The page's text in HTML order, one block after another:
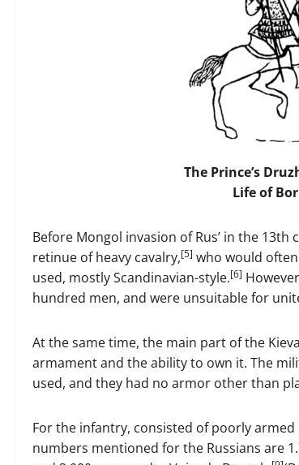
The Prince’s
Life of
Before Mongol invasion of Rus’ in the
retinue of heavy cavalry,[5] who would
used, mostly Scandinavian-style.[6]
hundred men, and were unsuitable for
At the same time, the main part of the
armament and the ability to own it. The
used, and they had no armor other than
For the infantry, consisted of poorly
numbers mentioned for the Russians are